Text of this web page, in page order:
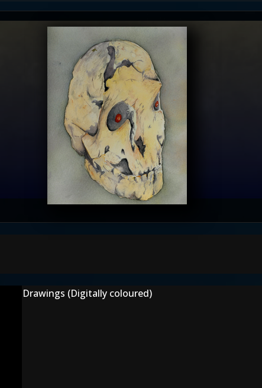
Drawings (Digitally coloured)